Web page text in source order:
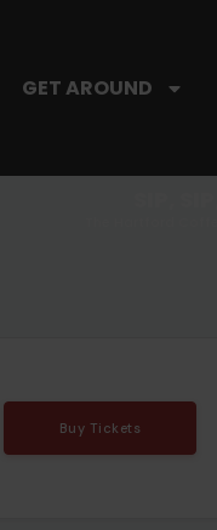
GET AROUND
Buy Tickets